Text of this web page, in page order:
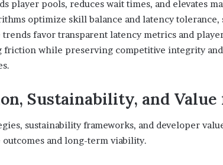
player pools, reduces wait times, and elevates
optimize skill balance and latency
favor transparent latency metrics and
friction while preserving competitive integrity
Sustainability, and
sustainability frameworks, and developer
outcomes and long-term viability.